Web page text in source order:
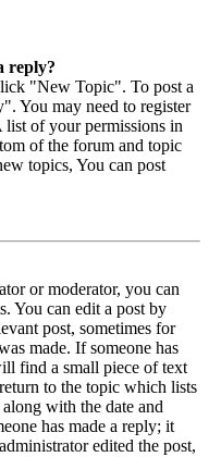
reply?
"New Topic". To post a
You may need to register
list of your permissions in
of the forum and topic
topics, You can post
or moderator, you can
You can edit a post by
post, sometimes for
made. If someone has
find a small piece of text
to the topic which lists
with the date and
has made a reply; it
edited the post,